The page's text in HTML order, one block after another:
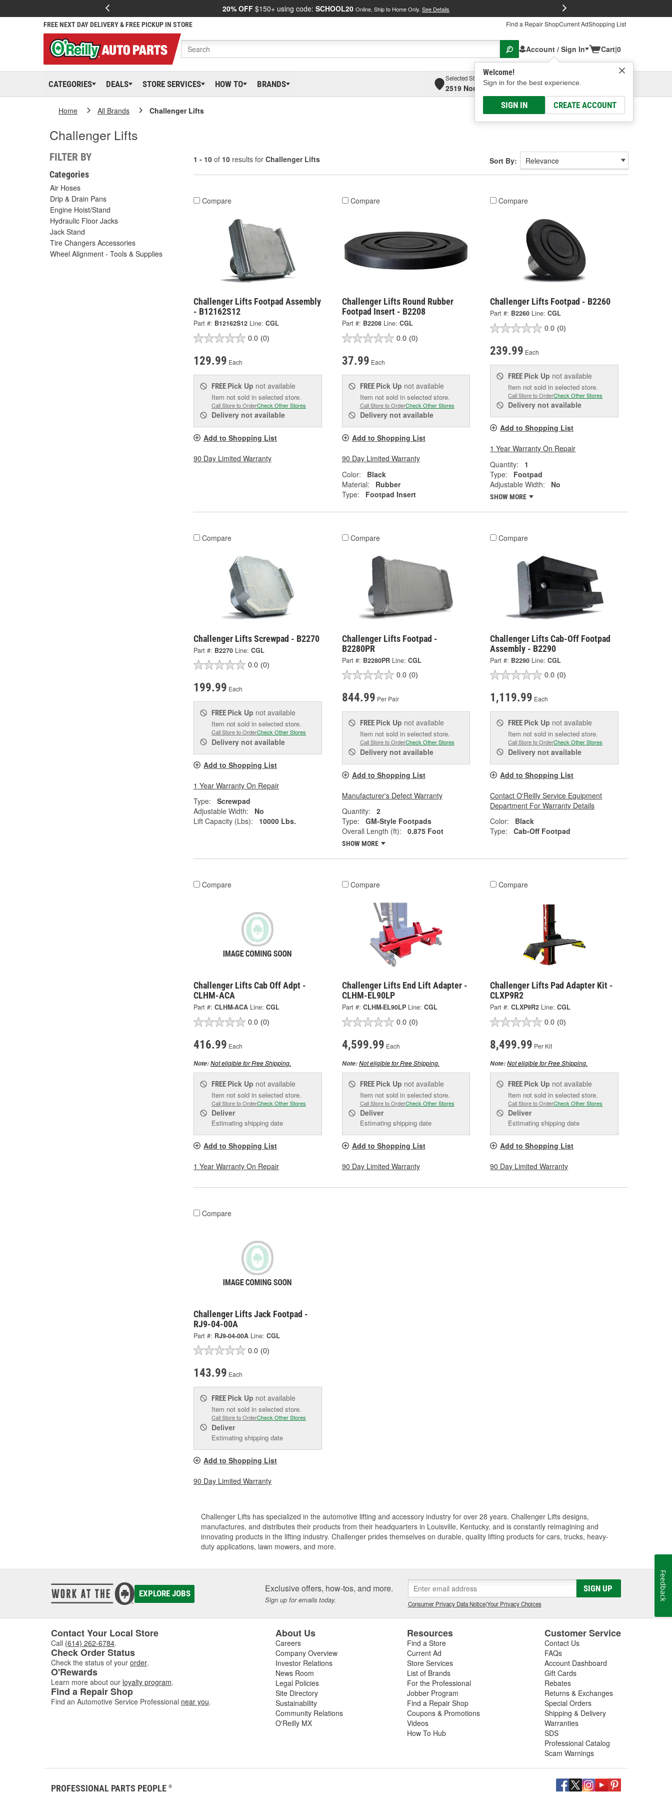
20% OFF $150+ using code: SCHOOL20 Online, Ship to Home Only. See Details
FREE NEXT DAY DELIVERY & FREE PICKUP IN STORE Find a Repair ShopCurrent AdShopping List
Account / Sign In
Welcome!
Sign in for the best experience.
SIGN IN CREATE ACCOUNT
Cart|0
CATEGORIES DEALS STORE SERVICES HOW TO BRANDS
Selected Store
2519 North High Street, Columbus, OH
Select or Add New
Home All Brands Challenger Lifts
Challenger Lifts
FILTER BY
Categories
Air Hoses
Drip & Drain Pans
Engine Hoist/Stand
Hydraulic Floor Jacks
Jack Stand
Tire Changers Accessories
Wheel Alignment - Tools & Supplies
1 - 10 of 10 results for Challenger Lifts Sort By:
Compare
Challenger Lifts Footpad Assembly
- B12162S12
Part #: B12162S12 Line: CGL
0.0 (0)
129.99 Each
FREE Pick Up not available
Item not sold in selected store.
Call Store to OrderCheck Other Stores
Delivery not available
Add to Shopping List
90 Day Limited Warranty
Compare
Challenger Lifts Round Rubber
Footpad Insert - B2208
Part #: B2208 Line: CGL
0.0 (0)
37.99 Each
FREE Pick Up not available
Item not sold in selected store.
Call Store to OrderCheck Other Stores
Deliverynot available
Add to Shopping List
90 Day Limited Warranty
Color:
Black
Material:
Rubber
Type:
Footpad Insert
Compare
Challenger Lifts Footpad - B2260
Part #: B2260 Line: CGL
0.0 (0)
239.99 Each
FREE Pick Up not available
Item not sold in selected store.
Call Store to OrderCheck Other Stores
Delivery not available
Add to Shopping List
1 Year Warranty On Repair
Quantity:
1
Type:
Footpad
Adjustable Width:
No
SHOW MORE
Compare
Challenger Lifts Screwpad - B2270
Part #: B2270 Line: CGL
0.0 (0)
199.99 Each
FREE Pick Up not available
Item not sold in selected store.
Call Store to OrderCheck Other Stores
Delivery not available
Add to Shopping List
1 Year Warranty On Repair
Type:
Screwpad
Adjustable Width:
No
Lift Capacity (Lbs):
10000 Lbs.
Compare
Challenger Lifts Footpad -
B2280PR
Part #: B2280PR Line: CGL
0.0 (0)
844.99 Per Pair
FREE Pick Up not available
Item not sold in selected store.
Call Store to OrderCheck Other Stores
Deliverynot available
Add to Shopping List
Manufacturer's Defect Warranty
Quantity:
2
Type:
GM-Style Footpads
Overall Length (ft):
0.875 Foot
SHOW MORE
Compare
Challenger Lifts Cab-Off Footpad
Assembly - B2290
Part #: B2290 Line: CGL
0.0 (0)
1,119.99 Each
FREE Pick Up not available
Item not sold in selected store.
Call Store to OrderCheck Other Stores
Delivery not available
Add to Shopping List
Contact O'Reilly Service Equipment
Department For Warranty Details
Color:
Black
Type:
Cab-Off Footpad
Compare
Challenger Lifts Cab Off Adpt -
CLHM-ACA
Part #: CLHM-ACA Line: CGL
0.0 (0)
416.99 Each
Note:Not eligible for Free Shipping.
FREE Pick Up not available
Item not sold in selected store.
Call Store to OrderCheck Other Stores
Deliver
Estimating shipping date
Add to Shopping List
1 Year Warranty On Repair
Compare
Challenger Lifts End Lift Adapter -
CLHM-EL90LP
Part #: CLHM-EL90LP Line: CGL
0.0 (0)
4,599.99 Each
Note:Not eligible for Free Shipping.
FREE Pick Up not available
Item not sold in selected store.
Call Store to OrderCheck Other Stores
Deliver
Estimating shipping date
Add to Shopping List
90 Day Limited Warranty
Compare
Challenger Lifts Pad Adapter Kit -
CLXP9R2
Part #: CLXP9R2 Line: CGL
0.0 (0)
8,499.99 Per Kit
Note:Not eligible for Free Shipping.
FREE Pick Up not available
Item not sold in selected store.
Call Store to OrderCheck Other Stores
Deliver
Estimating shipping date
Add to Shopping List
90 Day Limited Warranty
Compare
Challenger Lifts Jack Footpad -
RJ9-04-00A
Part #: RJ9-04-00A Line: CGL
0.0 (0)
143.99 Each
FREE Pick Up not available
Item not sold in selected store.
Call Store to OrderCheck Other Stores
Deliver
Estimating shipping date
Add to Shopping List
90 Day Limited Warranty
Challenger Lifts has specialized in the automotive lifting and accessory industry for over 28 years. Challenger Lifts designs,
manufactures, and distributes their products from their headquarters in Louisville, Kentucky, and is constantly reimagining and
innovating products in the lifting industry. Challenger prides themselves on durable, quality lifting products for cars, trucks, heavy-
duty applications, lawn mowers, and more.
EXPLORE JOBS Exclusive offers, how-tos, and more.
Sign up for emails today.
SIGN UP
Consumer Privacy Data Notice|Your Privacy Choices
Contact Your Local Store
Call (614) 262-6784.
Check Order Status
Check the status of your order.
O'Rewards
Learn more about our loyalty program.
Find a Repair Shop
Find an Automotive Service Professional near you.
About Us
Careers
Company Overview
Investor Relations
News Room
Legal Policies
Site Directory
Sustainability
Community Relations
O'Reilly MX
Resources
Find a Store
Current Ad
Store Services
List of Brands
For the Professional
Jobber Program
Find a Repair Shop
Coupons & Promotions
Videos
How To Hub
Customer Service
Contact Us
FAQs
Account Dashboard
Gift Cards
Rebates
Returns & Exchanges
Special Orders
Shipping & Delivery
Warranties
SDS
Professional Catalog
Scam Warnings
PROFESSIONAL PARTS PEOPLE ®
Feedback